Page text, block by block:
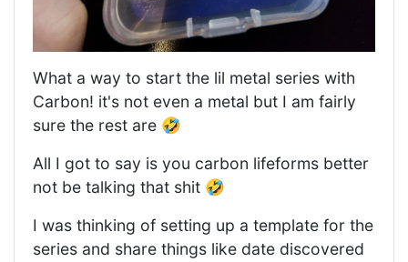
What a way to start the lil metal series with
Carbon! it's not even a metal but I am fairly
sure the rest are 🤣
All I got to say is you carbon lifeforms better
not be talking that shit 🤣
I was thinking of setting up a template for the
series and share things like date discovered